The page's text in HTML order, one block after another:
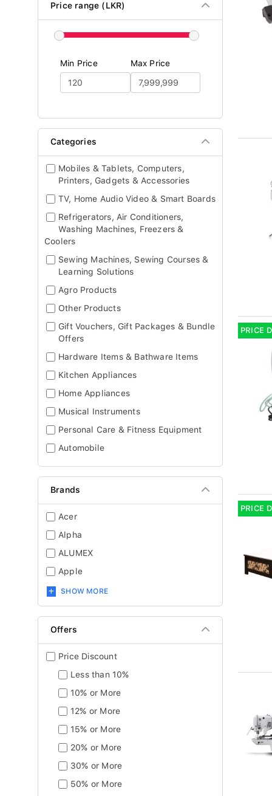
Price range (LKR)
Min Price Max Price
Categories
Mobiles & Tablets, Computers,
Printers, Gadgets & Accessories
TV, Home Audio Video & Smart Boards
Refrigerators, Air Conditioners,
Washing Machines, Freezers &
Coolers
Sewing Machines, Sewing Courses &
Learning Solutions
Agro Products
Other Products
Gift Vouchers, Gift Packages & Bundle
Offers
Hardware Items & Bathware Items
Kitchen Appliances
Home Appliances
Musical Instruments
Personal Care & Fitness Equipment
Automobile
Brands
Acer
Alpha
ALUMEX
Apple
SHOW MORE
Offers
Price Discount
Less than 10%
10% or More
12% or More
15% or More
20% or More
30% or More
50% or More
PRICE
PRICE